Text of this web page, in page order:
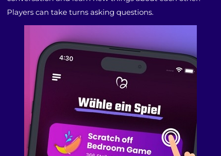
Players can take turns asking questions.